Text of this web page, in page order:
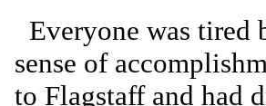
Everyone was tired
sense of
to Flagstaff and had